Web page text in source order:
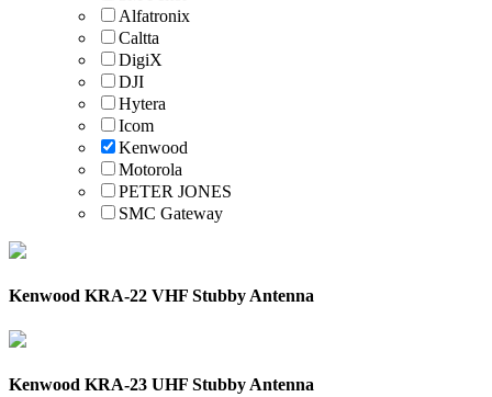
Alfatronix
Caltta
DigiX
DJI
Hytera
Icom
Kenwood
Motorola
PETER JONES
SMC Gateway
Kenwood KRA-22 VHF Stubby Antenna
Kenwood KRA-23 UHF Stubby Antenna